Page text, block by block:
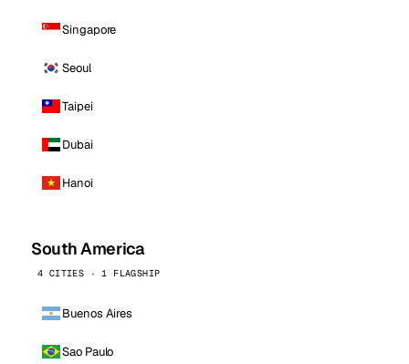
Singapore
Seoul
Taipei
Dubai
Hanoi
South America
4 CITIES · 1 FLAGSHIP
Buenos Aires
Sao Paulo